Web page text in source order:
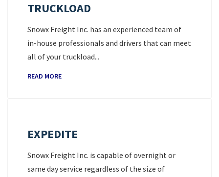
TRUCKLOAD
Snowx Freight Inc. has an experienced team of
in-house professionals and drivers that can meet
all of your truckload...
READ MORE
EXPEDITE
Snowx Freight Inc. is capable of overnight or
same day service regardless of the size of